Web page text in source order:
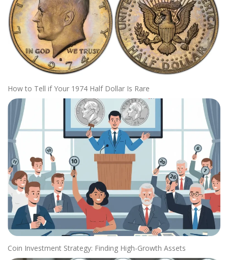
How to Tell if Your 1974 Half Dollar Is Rare
Coin Investment Strategy: Finding High-Growth Assets